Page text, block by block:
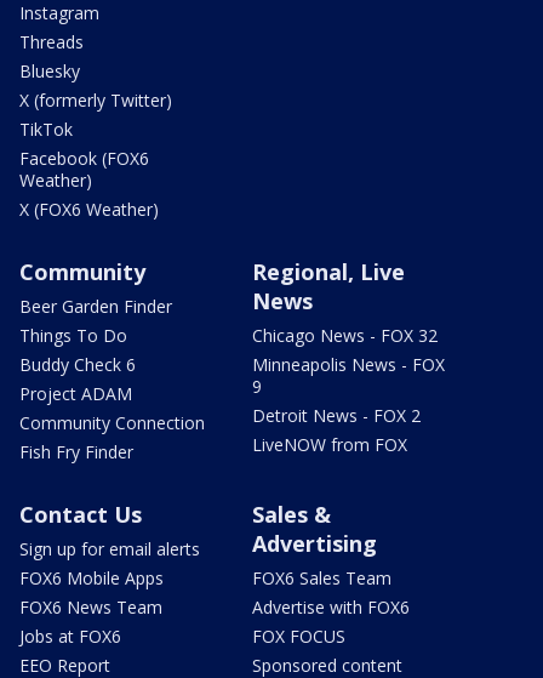
Instagram
Threads
Bluesky
X (formerly Twitter)
TikTok
Facebook (FOX6
Weather)
X (FOX6 Weather)
Community
Beer Garden Finder
Things To Do
Buddy Check 6
Project ADAM
Community Connection
Fish Fry Finder
Regional, Live
News
Chicago News - FOX 32
Minneapolis News - FOX
9
Detroit News - FOX 2
LiveNOW from FOX
Contact Us
Sign up for email alerts
FOX6 Mobile Apps
FOX6 News Team
Jobs at FOX6
EEO Report
Sales &
Advertising
FOX6 Sales Team
Advertise with FOX6
FOX FOCUS
Sponsored content